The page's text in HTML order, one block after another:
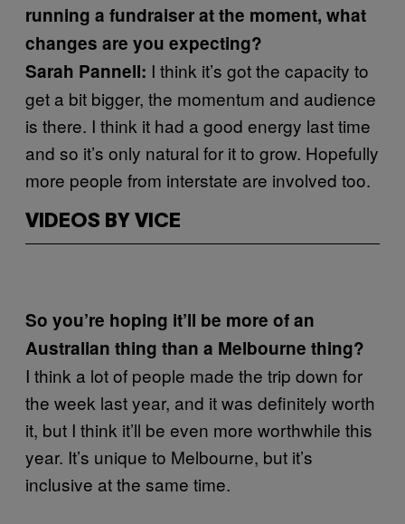
running a fundraiser at the moment, what
changes are you expecting?
Sarah Pannell: I think it’s got the capacity to
get a bit bigger, the momentum and audience
is there. I think it had a good energy last time
and so it’s only natural for it to grow. Hopefully
more people from interstate are involved too.
VIDEOS BY VICE
So you’re hoping it’ll be more of an
Australian thing than a Melbourne thing?
I think a lot of people made the trip down for
the week last year, and it was definitely worth
it, but I think it’ll be even more worthwhile this
year. It’s unique to Melbourne, but it’s
inclusive at the same time.